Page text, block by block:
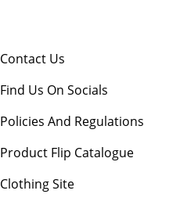
Contact Us
Find Us On Socials
Policies And Regulations
Product Flip Catalogue
Clothing Site